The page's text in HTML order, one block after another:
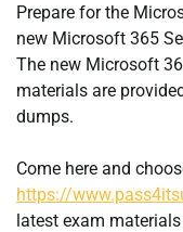
Prepare for the
new Microsoft 365
The new Microsoft
materials are
dumps.
Come here and
https://
latest exam